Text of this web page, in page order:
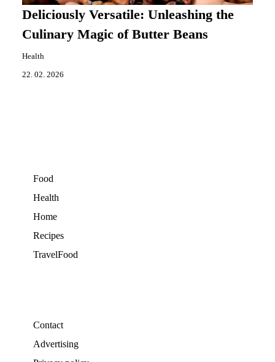
Deliciously Versatile: Unleashing the
Culinary Magic of Butter Beans
Health
22. 02. 2026
Food
Health
Home
Recipes
TravelFood
Contact
Advertising